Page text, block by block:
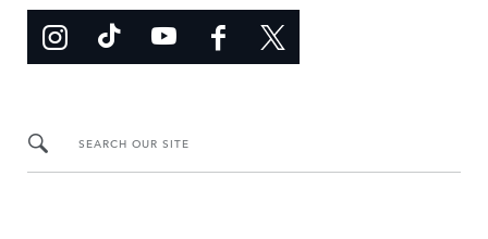
SEARCH OUR SITE